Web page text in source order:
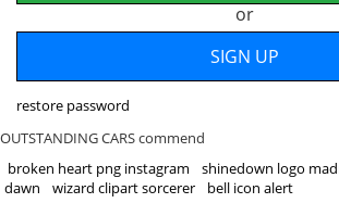
or
restore password
OUTSTANDING CARS commend
broken heart png instagram
shinedown logo
dawn
wizard clipart sorcerer bell icon alert